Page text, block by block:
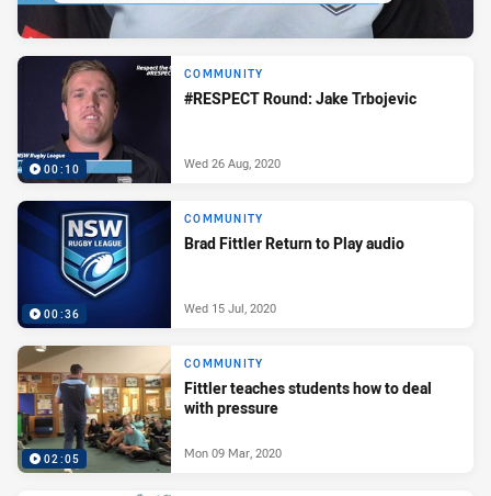
00:10
COMMUNITY
#RESPECT Round: Jake Trbojevic
Wed 26 Aug, 2020
00:36
COMMUNITY
Brad Fittler Return to Play audio
Wed 15 Jul, 2020
02:05
COMMUNITY
Fittler teaches students how to deal
with pressure
Mon 09 Mar, 2020